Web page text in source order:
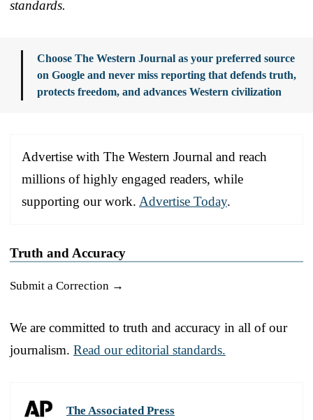
standards.
Choose The Western Journal as your preferred source
on Google and never miss reporting that defends truth,
protects freedom, and advances Western civilization
Advertise with The Western Journal and reach
millions of highly engaged readers, while
supporting our work. Advertise Today.
Truth and Accuracy
Submit a Correction →
We are committed to truth and accuracy in all of our
journalism. Read our editorial standards.
The Associated Press